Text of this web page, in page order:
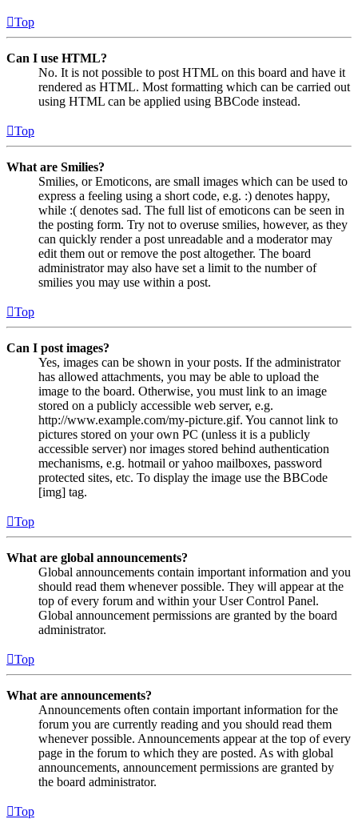
Top
Can I use HTML?
No. It is not possible to post HTML on this board and have it
rendered as HTML. Most formatting which can be carried out
using HTML can be applied using BBCode instead.
Top
What are Smilies?
Smilies, or Emoticons, are small images which can be used to
express a feeling using a short code, e.g. :) denotes happy,
while :( denotes sad. The full list of emoticons can be seen in
the posting form. Try not to overuse smilies, however, as they
can quickly render a post unreadable and a moderator may
edit them out or remove the post altogether. The board
administrator may also have set a limit to the number of
smilies you may use within a post.
Top
Can I post images?
Yes, images can be shown in your posts. If the administrator
has allowed attachments, you may be able to upload the
image to the board. Otherwise, you must link to an image
stored on a publicly accessible web server, e.g.
http://www.example.com/my-picture.gif. You cannot link to
pictures stored on your own PC (unless it is a publicly
accessible server) nor images stored behind authentication
mechanisms, e.g. hotmail or yahoo mailboxes, password
protected sites, etc. To display the image use the BBCode
[img] tag.
Top
What are global announcements?
Global announcements contain important information and you
should read them whenever possible. They will appear at the
top of every forum and within your User Control Panel.
Global announcement permissions are granted by the board
administrator.
Top
What are announcements?
Announcements often contain important information for the
forum you are currently reading and you should read them
whenever possible. Announcements appear at the top of every
page in the forum to which they are posted. As with global
announcements, announcement permissions are granted by
the board administrator.
Top